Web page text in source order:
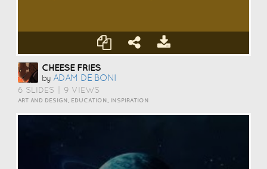
CHEESE FRIES
by ADAM DE BONI
6 SLIDES 9 VIEWS
ART AND DESIGN, EDUCATION, INSPIRATION